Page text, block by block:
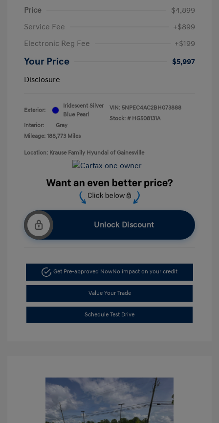
Price
$4,899
Service Fee
+$899
Electronic Reg Fee
+$199
Your Price
$5,997
Disclosure
Exterior:
Iridescent Silver
Blue Pearl
Interior:
Gray
Mileage: 188,773 Miles
VIN: 5NPEC4AC2BH073888
Stock: # HG508131A
Location: Krause Family Hyundai of Gainesville
Unlock Discount
Get Pre-approved NowNo impact on your credit
Value Your Trade
Schedule Test Drive